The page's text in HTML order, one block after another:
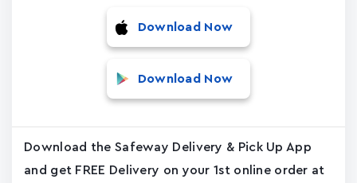
Download Now
Download Now
Download the Safeway Delivery & Pick Up App
and get FREE Delivery on your 1st online order at